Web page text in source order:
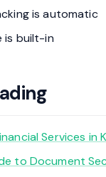
is automatic
is built-in
Services in
to Document